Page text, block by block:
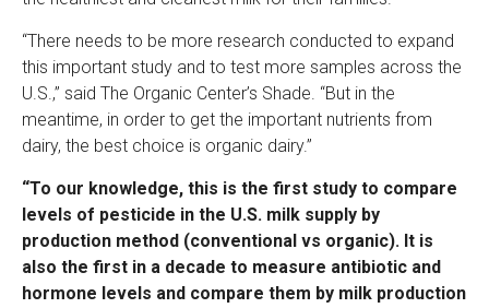
“There needs to be more research conducted to expand
this important study and to test more samples across the
U.S.,” said The Organic Center’s Shade. “But in the
meantime, in order to get the important nutrients from
dairy, the best choice is organic dairy.”
“To our knowledge, this is the first study to compare
levels of pesticide in the U.S. milk supply by
production method (conventional vs organic). It is
also the first in a decade to measure antibiotic and
hormone levels and compare them by milk production